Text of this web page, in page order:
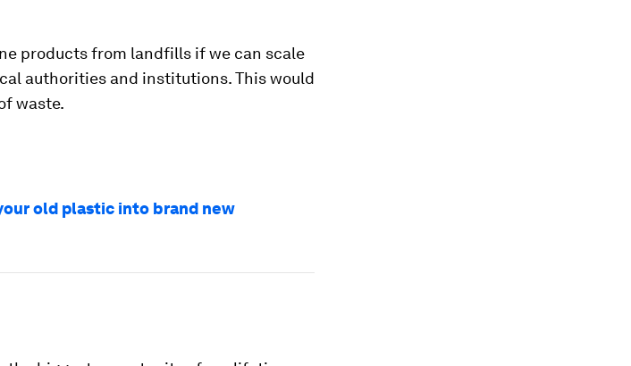
products from landfills if we can scale
authorities and institutions. This would
waste.
old plastic into brand new